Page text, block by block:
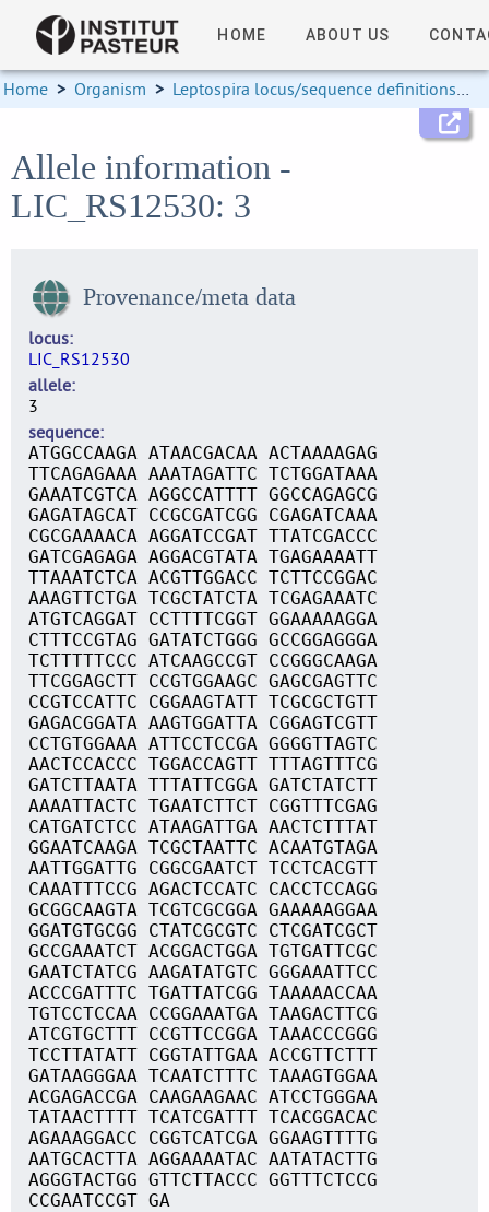
HOME ABOUT US
Home > Organism > Leptospira locus/sequence definitions >
Allele information -
LIC_RS12530: 3
Provenance/meta data
locus
LIC_RS12530
allele
3
sequence
ATGGCCAAGA ATAACGACAA ACTAAAAGAG
TTCAGAGAAA AAATAGATTC TCTGGATAAA
GAAATCGTCA AGGCCATTTT GGCCAGAGCG
GAGATAGCAT CCGCGATCGG CGAGATCAAA
CGCGAAAACA AGGATCCGAT TTATCGACCC
GATCGAGAGA AGGACGTATA TGAGAAAATT
TTAAATCTCA ACGTTGGACC TCTTCCGGAC
AAAGTTCTGA TCGCTATCTA TCGAGAAATC
ATGTCAGGAT CCTTTTCGGT GGAAAAAGGA
CTTTCCGTAG GATATCTGGG GCCGGAGGGA
TCTTTTTCCC ATCAAGCCGT CCGGGCAAGA
TTCGGAGCTT CCGTGGAAGC GAGCGAGTTC
CCGTCCATTC CGGAAGTATT TCGCGCTGTT
GAGACGGATA AAGTGGATTA CGGAGTCGTT
CCTGTGGAAA ATTCCTCCGA GGGGTTAGTC
AACTCCACCC TGGACCAGTT TTTAGTTTCG
GATCTTAATA TTTATTCGGA GATCTATCTT
AAAATTACTC TGAATCTTCT CGGTTTCGAG
CATGATCTCC ATAAGATTGA AACTCTTTAT
GGAATCAAGA TCGCTAATTC ACAATGTAGA
AATTGGATTG CGGCGAATCT TCCTCACGTT
CAAATTTCCG AGACTCCATC CACCTCCAGG
GCGGCAAGTA TCGTCGCGGA GAAAAAGGAA
GGATGTGCGG CTATCGCGTC CTCGATCGCT
GCCGAAATCT ACGGACTGGA TGTGATTCGC
GAATCTATCG AAGATATGTC GGGAAATTCC
ACCCGATTTC TGATTATCGG TAAAAACCAA
TGTCCTCCAA CCGGAAATGA TAAGACTTCG
ATCGTGCTTT CCGTTCCGGA TAAACCCGGG
TCCTTATATT CGGTATTGAA ACCGTTCTTT
GATAAGGGAA TCAATCTTTC TAAAGTGGAA
ACGAGACCGA CAAGAAGAAC ATCCTGGGAA
TATAACTTTT TCATCGATTT TCACGGACAC
AGAAAGGACC CGGTCATCGA GGAAGTTTTG
AATGCACTTA AGGAAAATAC AATATACTTG
AGGGTACTGG GTTCTTACCC GGTTTCTCCG
CCGAATCCGT GA